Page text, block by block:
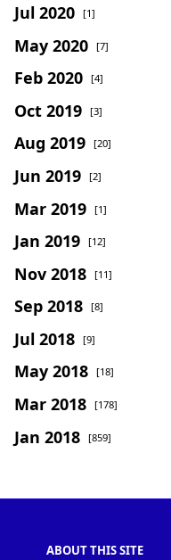
Jul 2020 [1]
May 2020 [7]
Feb 2020 [4]
Oct 2019 [3]
Aug 2019 [20]
Jun 2019 [2]
Mar 2019 [1]
Jan 2019 [12]
Nov 2018 [11]
Sep 2018 [8]
Jul 2018 [9]
May 2018 [18]
Mar 2018 [178]
Jan 2018 [859]
ABOUT THIS SITE